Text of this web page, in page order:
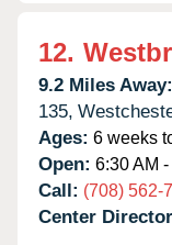
12.
9.2 Miles Away:
135,
Ages: 6 weeks
Open: 6:30 AM
Call: (708) 562-
Center